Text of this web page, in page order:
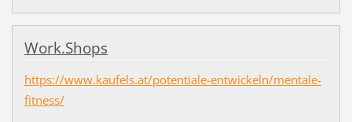
Work.Shops
https://www.kaufels.at/potentiale-entwickeln/mentale-
fitness/